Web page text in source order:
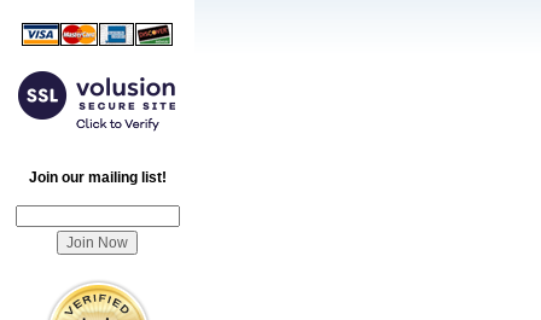
Join our mailing list!